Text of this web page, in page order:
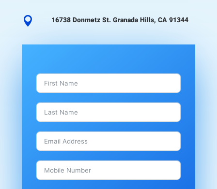
 16738 Donmetz St. Granada Hills, CA 91344